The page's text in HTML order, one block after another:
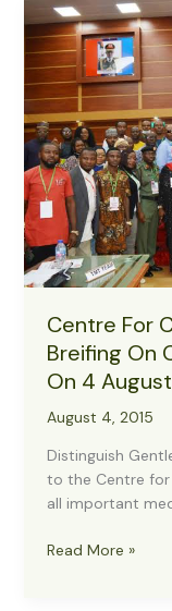
chiefs
and
three-
month
deadline
Centre For
Breifing On
On 4
August 4, 2015
Distinguish
to the Centre for
all important
Centre
Read More »